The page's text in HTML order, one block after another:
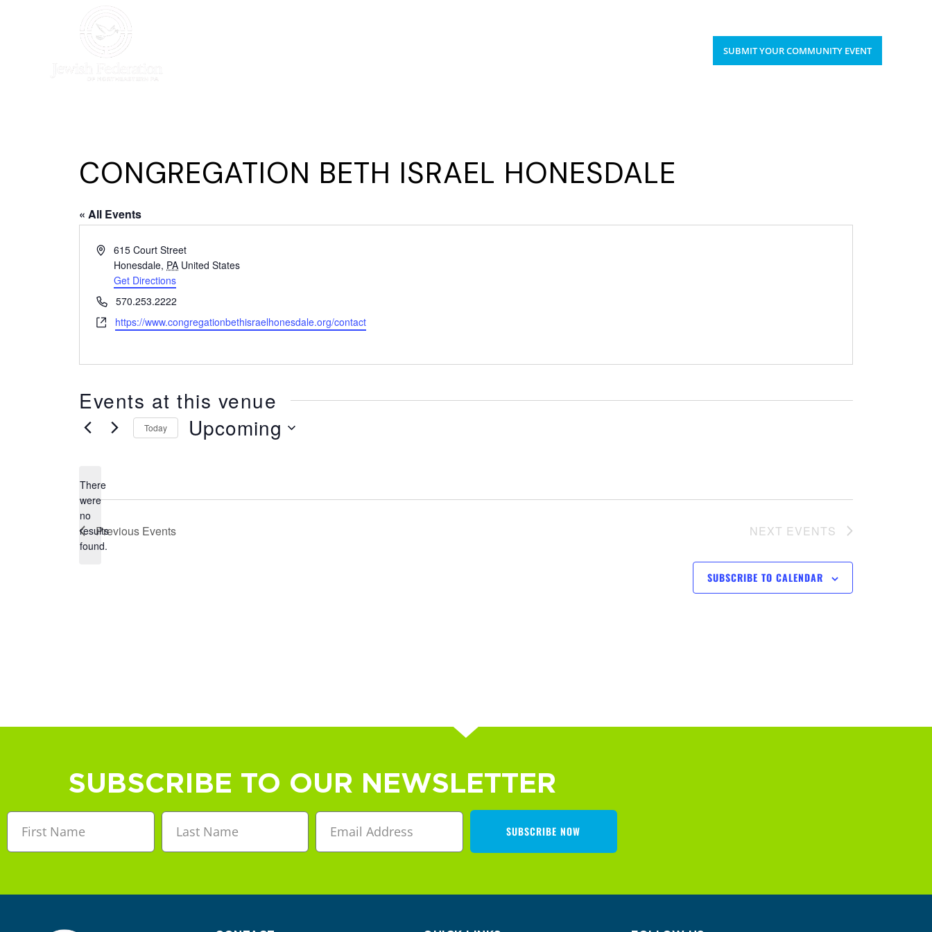
SUBMIT YOUR COMMUNITY EVENT
CONGREGATION BETH ISRAEL HONESDALE
« All Events
Address615 Court Street
Honesdale, PA United States
Get Directions
Phone570.253.2222
Websitehttps://www.congregationbethisraelhonesdale.org/contact
Events at this venue
Notice
There
were
no
results
found.
Today Upcoming
Previous Events NEXT EVENTS
SUBSCRIBE TO CALENDAR
SUBSCRIBE TO OUR NEWSLETTER
SUBSCRIBE NOW